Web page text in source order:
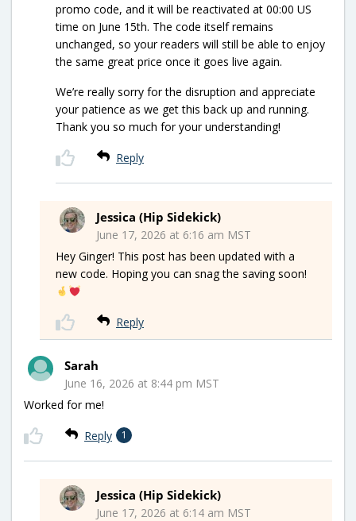
promo code, and it will be reactivated at 00:00 US
time on June 15th. The code itself remains
unchanged, so your readers will still be able to enjoy
the same great price once it goes live again.
We’re really sorry for the disruption and appreciate
your patience as we get this back up and running.
Thank you so much for your understanding!
Reply
Jessica (Hip Sidekick)
June 17, 2026 at 6:16 am MST
Hey Ginger! This post has been updated with a
new code. Hoping you can snag the saving soon!
Reply
Sarah
June 16, 2026 at 8:44 pm MST
Worked for me!
Reply 1
Jessica (Hip Sidekick)
June 17, 2026 at 6:14 am MST